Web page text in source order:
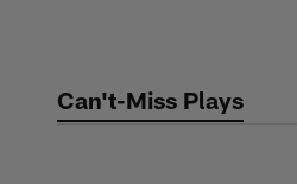
contentCan't-Miss Plays